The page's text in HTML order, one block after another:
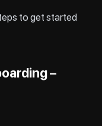
to get started
–